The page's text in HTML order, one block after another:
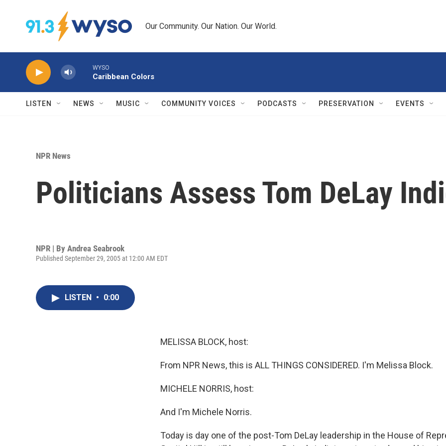
Our Community. Our Nation. Our World.
WYSO
Caribbean Colors
LISTEN NEWS MUSIC COMMUNITY VOICES PODCASTS PRESERVATION EVENTS
NPR News
Politicians Assess Tom DeLay
NPR | By Andrea Seabrook
Published September 29, 2005 at 12:00 AM EDT
LISTEN • 0:00
MELISSA BLOCK, host:
From NPR News, this is ALL THINGS CONSIDERED. I'm Melissa Block.
MICHELE NORRIS, host:
And I'm Michele Norris.
Today is day one of the post-Tom DeLay leadership in the House of